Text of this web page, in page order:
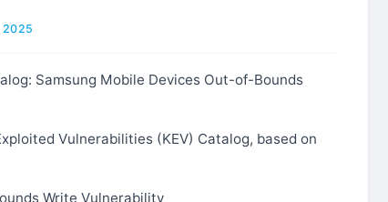
2025
Samsung Mobile Devices Out-of-Bounds
Vulnerabilities (KEV) Catalog, based on
Write Vulnerability